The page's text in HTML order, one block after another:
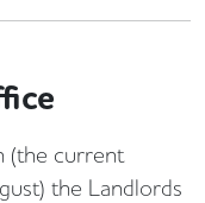
(the current
the Landlords